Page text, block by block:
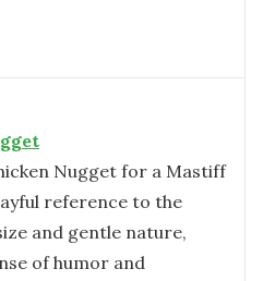
Nugget for a Mastiff
reference to the
and gentle nature,
of humor and